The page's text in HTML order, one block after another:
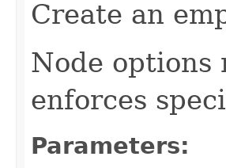
Create an
Node options
enforces
Parameters: